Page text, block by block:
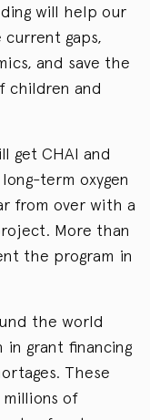
will help our
gaps,
and save the
children and
get CHAI and
term oxygen
from over with a
More than
the program in
the world
grant financing
These
of